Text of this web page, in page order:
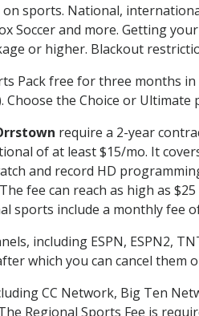
sports. National,
Soccer and more. Getting
or higher. Blackout
Pack free for three months in
the Choice or Ultimate
require a 2-year
of at least $15/mo. It
and record HD
fee can reach as high as
sports include a monthly fee
including ESPN, ESPN2,
which you can cancel them
CC Network, Big Ten
Regional Sports Fee is